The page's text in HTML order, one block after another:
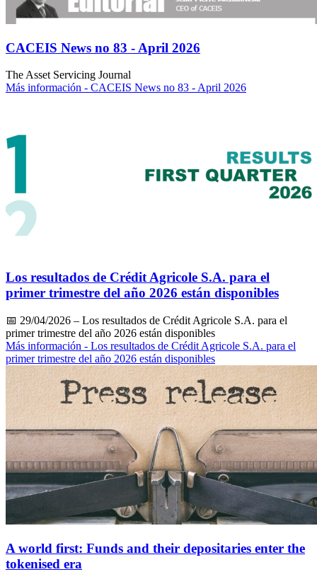
CACEIS News no 83 - April 2026
The Asset Servicing Journal
Más información - CACEIS News no 83 - April 2026
Los resultados de Crédit Agricole S.A. para el
primer trimestre del año 2026 están disponibles
📅 29/04/2026 – Los resultados de Crédit Agricole S.A. para el
primer trimestre del año 2026 están disponibles
Más información - Los resultados de Crédit Agricole S.A. para el
primer trimestre del año 2026 están disponibles
A world first: Funds and their depositaries enter the
tokenised era